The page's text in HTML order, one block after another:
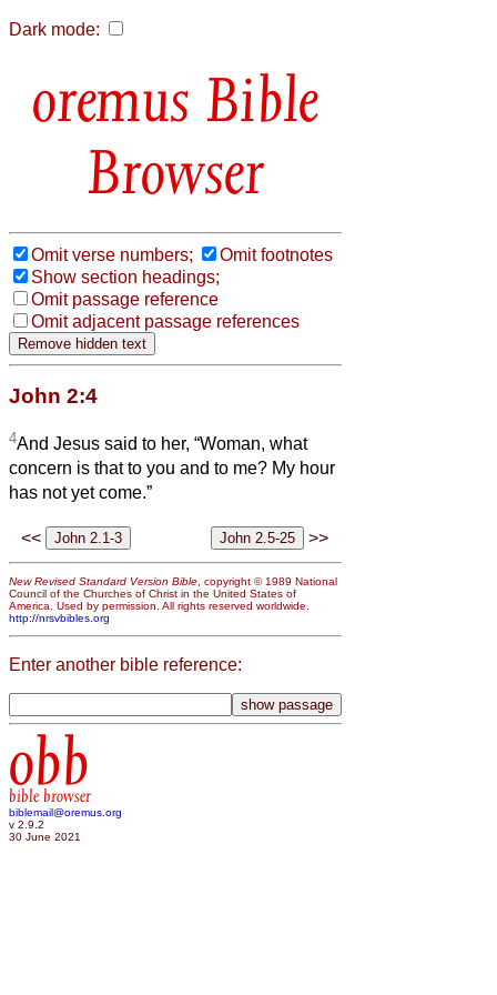
Dark mode:
Bible
Browser
Omit verse numbers;
Omit footnotes
Show section headings;
Omit passage reference
Omit adjacent passage references
John 2:4
4And Jesus said to her, “Woman, what
concern is that to you and to me? My hour
has not yet come.”
<< >>
New Revised Standard Version Bible , copyright © 1989 National
Council of the Churches of Christ in the United States of
America. Used by permission. All rights reserved worldwide.
http://nrsvbibles.org
Enter another bible reference:
obb
bible browser
biblemail@oremus.org
v 2.9.2
30 June 2021